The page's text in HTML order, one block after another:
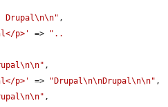
,
p>'
=>
"..
,
p>'
=> "Drupal\n\nDrupal\n\n" ,
,